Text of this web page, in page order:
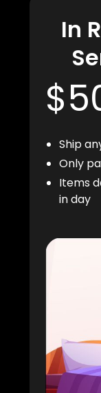
In
Ship
Only
Items
in day